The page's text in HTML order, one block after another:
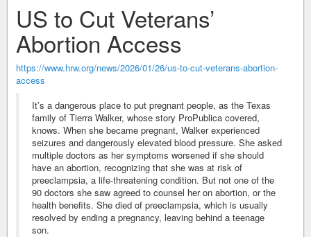
US to Cut Veterans’
Abortion Access
https://www.hrw.org/news/2026/01/26/us-to-cut-veterans-abortion-
access
It’s a dangerous place to put pregnant people, as the Texas
family of Tierra Walker, whose story ProPublica covered,
knows. When she became pregnant, Walker experienced
seizures and dangerously elevated blood pressure. She asked
multiple doctors as her symptoms worsened if she should
have an abortion, recognizing that she was at risk of
preeclampsia, a life-threatening condition. But not one of the
90 doctors she saw agreed to counsel her on abortion, or the
health benefits. She died of preeclampsia, which is usually
resolved by ending a pregnancy, leaving behind a teenage
son.